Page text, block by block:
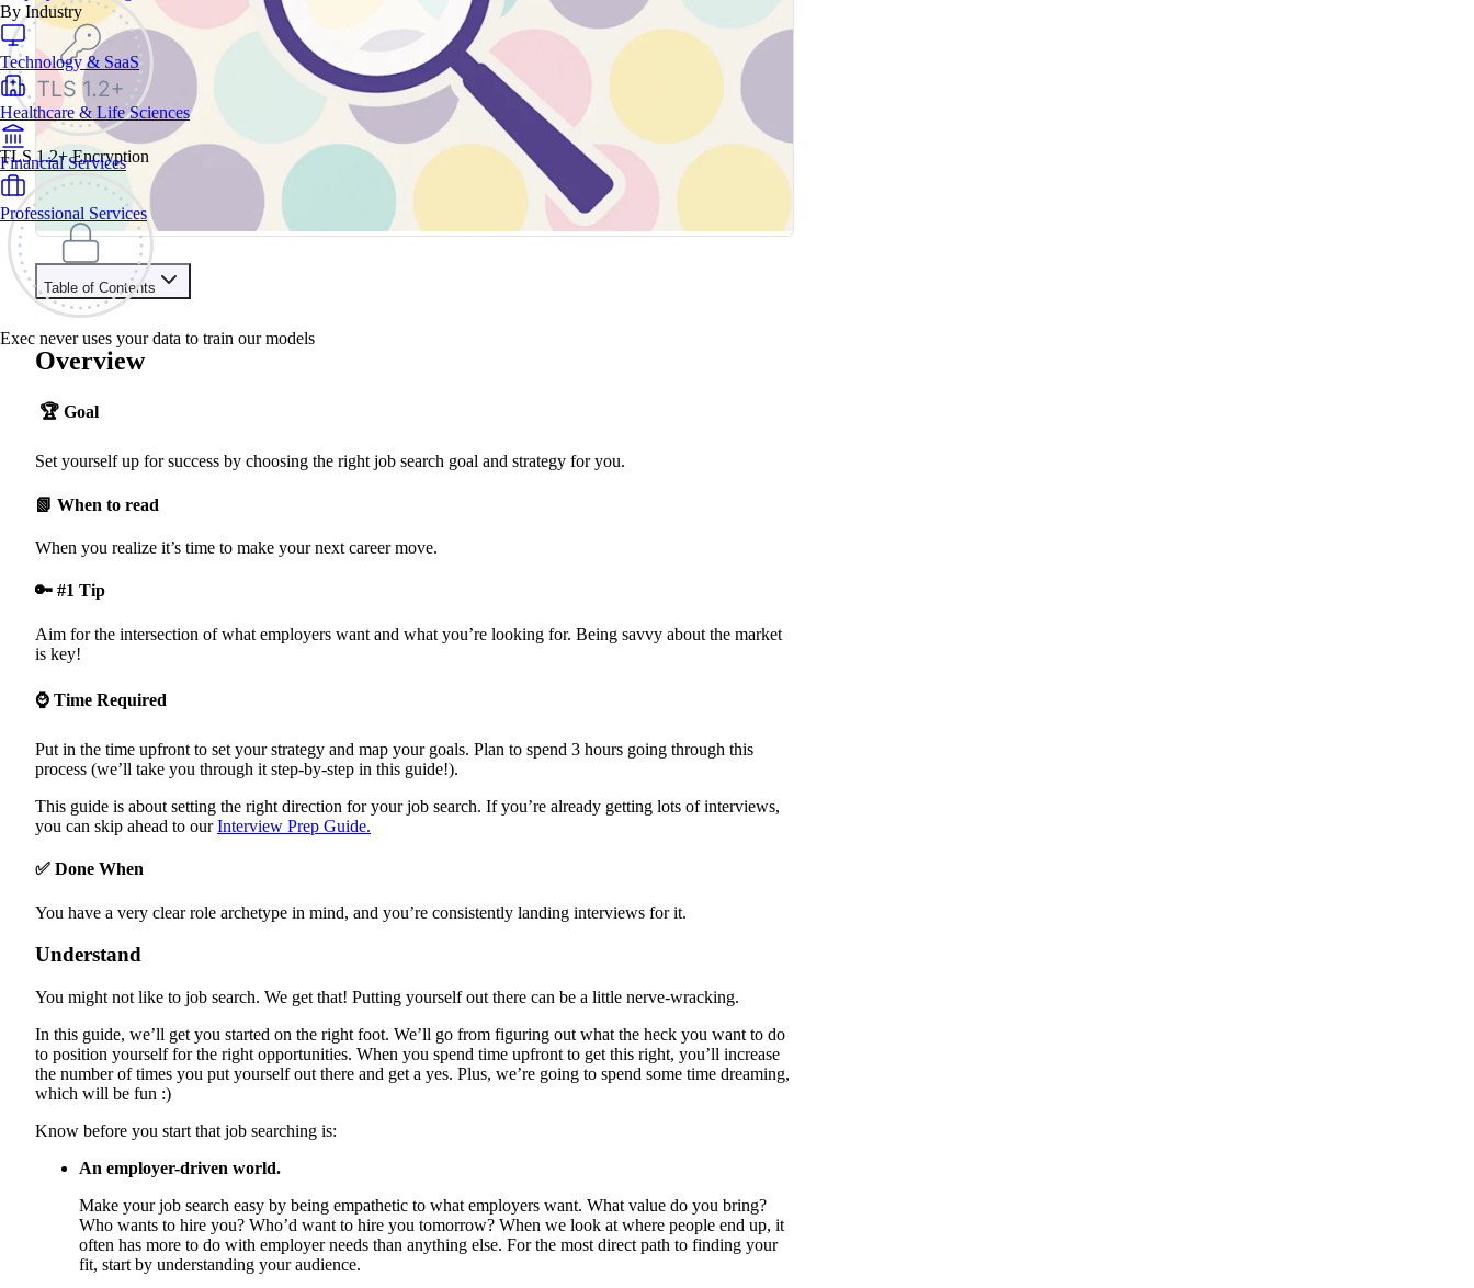
TLS 1.2+ Encryption
Exec never uses your data to train our models
By Industry
Technology & SaaS
Healthcare & Life Sciences
Financial Services
Professional Services
Table of Contents
Overview
Engage Your Champions
Bringing it all Together
Job Search Strategy
Pick Your Goal
Track your Progress
Overview
🏆 Goal
Set yourself up for success by choosing the right job search goal and strategy for you.
📗 When to read
When you realize it’s time to make your next career move.
🔑 #1 Tip
Aim for the intersection of what employers want and what you’re looking for. Being savvy about the market
is key!
⌚ Time Required
Put in the time upfront to set your strategy and map your goals. Plan to spend 3 hours going through this
process (we’ll take you through it step-by-step in this guide!).
This guide is about setting the right direction for your job search. If you’re already getting lots of interviews,
you can skip ahead to ourInterview Prep Guide.
✅ Done When
You have a very clear role archetype in mind, and you’re consistently landing interviews for it.
Understand
You might not like to job search. We get that! Putting yourself out there can be a little nerve-wracking.
In this guide, we’ll get you started on the right foot. We’ll go from figuring out what the heck you want to do
to position yourself for the right opportunities. When you spend time upfront to get this right, you’ll increase
the number of times you put yourself out there and get a yes. Plus, we’re going to spend some time dreaming,
which will be fun :)
Know before you start that job searching is:
An employer-driven world.
Make your job search easy by being empathetic to what employers want. What value do you bring?
Who wants to hire you? Who’d want to hire you tomorrow? When we look at where people end up, it
often has more to do with employer needs than anything else. For the most direct path to finding your
fit, start by understanding your audience.